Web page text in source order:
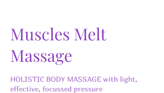
Muscles Melt
Massage
HOLISTIC BODY MASSAGE with light,
effective, focussed pressure